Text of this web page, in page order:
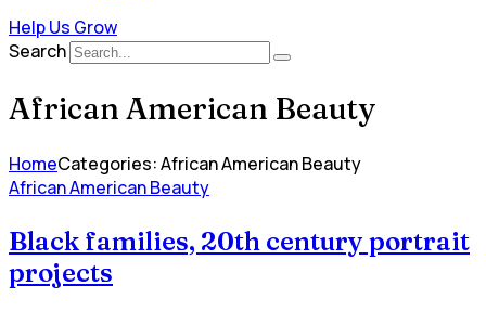
Help Us Grow
Search
African American Beauty
HomeCategories: African American Beauty
African American Beauty
Black families, 20th century portrait
projects